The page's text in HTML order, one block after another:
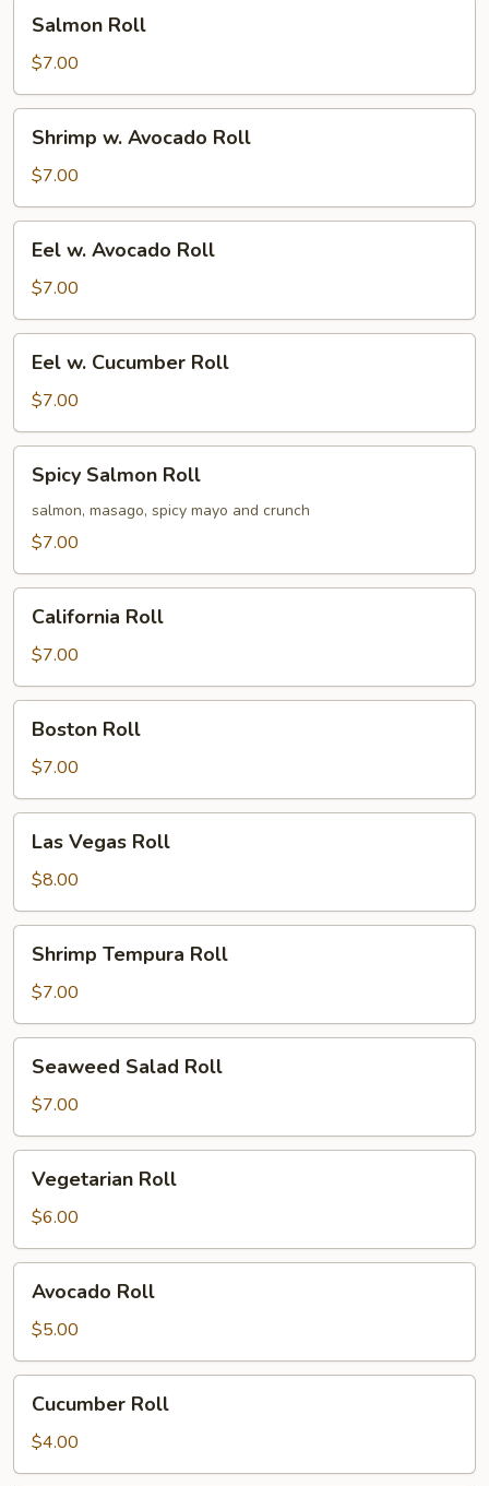
RollSalmon Roll
$7.00
Avocado
Roll
Shrimp w. Avocado Roll
$7.00
Avocado
Roll
Eel w. Avocado Roll
$7.00
Cucumber
Roll
Eel w. Cucumber Roll
$7.00
Salmon
Roll
Spicy Salmon Roll
salmon, masago, spicy mayo and crunch
$7.00
RollCalifornia Roll
$7.00
RollBoston Roll
$7.00
Vegas
Roll
Las Vegas Roll
$8.00
Tempura
Roll
Shrimp Tempura Roll
$7.00
Salad
Roll
Seaweed Salad Roll
$7.00
RollVegetarian Roll
$6.00
Roll
Avocado Roll
$5.00
RollCucumber Roll
$4.00